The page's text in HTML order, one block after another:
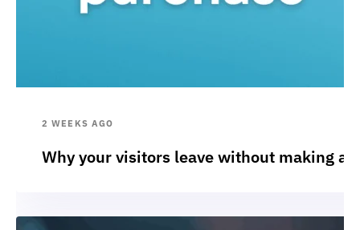
2 WEEKS AGO
Why your visitors leave without making a